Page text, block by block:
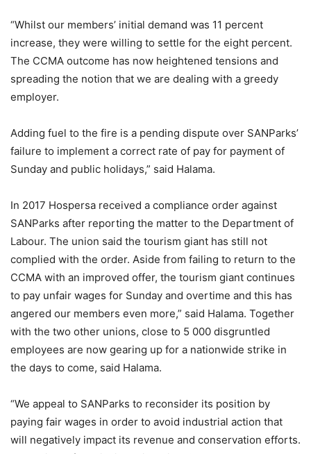
“Whilst our members’ initial demand was 11 percent
increase, they were willing to settle for the eight percent.
The CCMA outcome has now heightened tensions and
spreading the notion that we are dealing with a greedy
employer.
Adding fuel to the fire is a pending dispute over SANParks’
failure to implement a correct rate of pay for payment of
Sunday and public holidays,” said Halama.
In 2017 Hospersa received a compliance order against
SANParks after reporting the matter to the Department of
Labour. The union said the tourism giant has still not
complied with the order. Aside from failing to return to the
CCMA with an improved offer, the tourism giant continues
to pay unfair wages for Sunday and overtime and this has
angered our members even more,” said Halama. Together
with the two other unions, close to 5 000 disgruntled
employees are now gearing up for a nationwide strike in
the days to come, said Halama.
“We appeal to SANParks to reconsider its position by
paying fair wages in order to avoid industrial action that
will negatively impact its revenue and conservation efforts.